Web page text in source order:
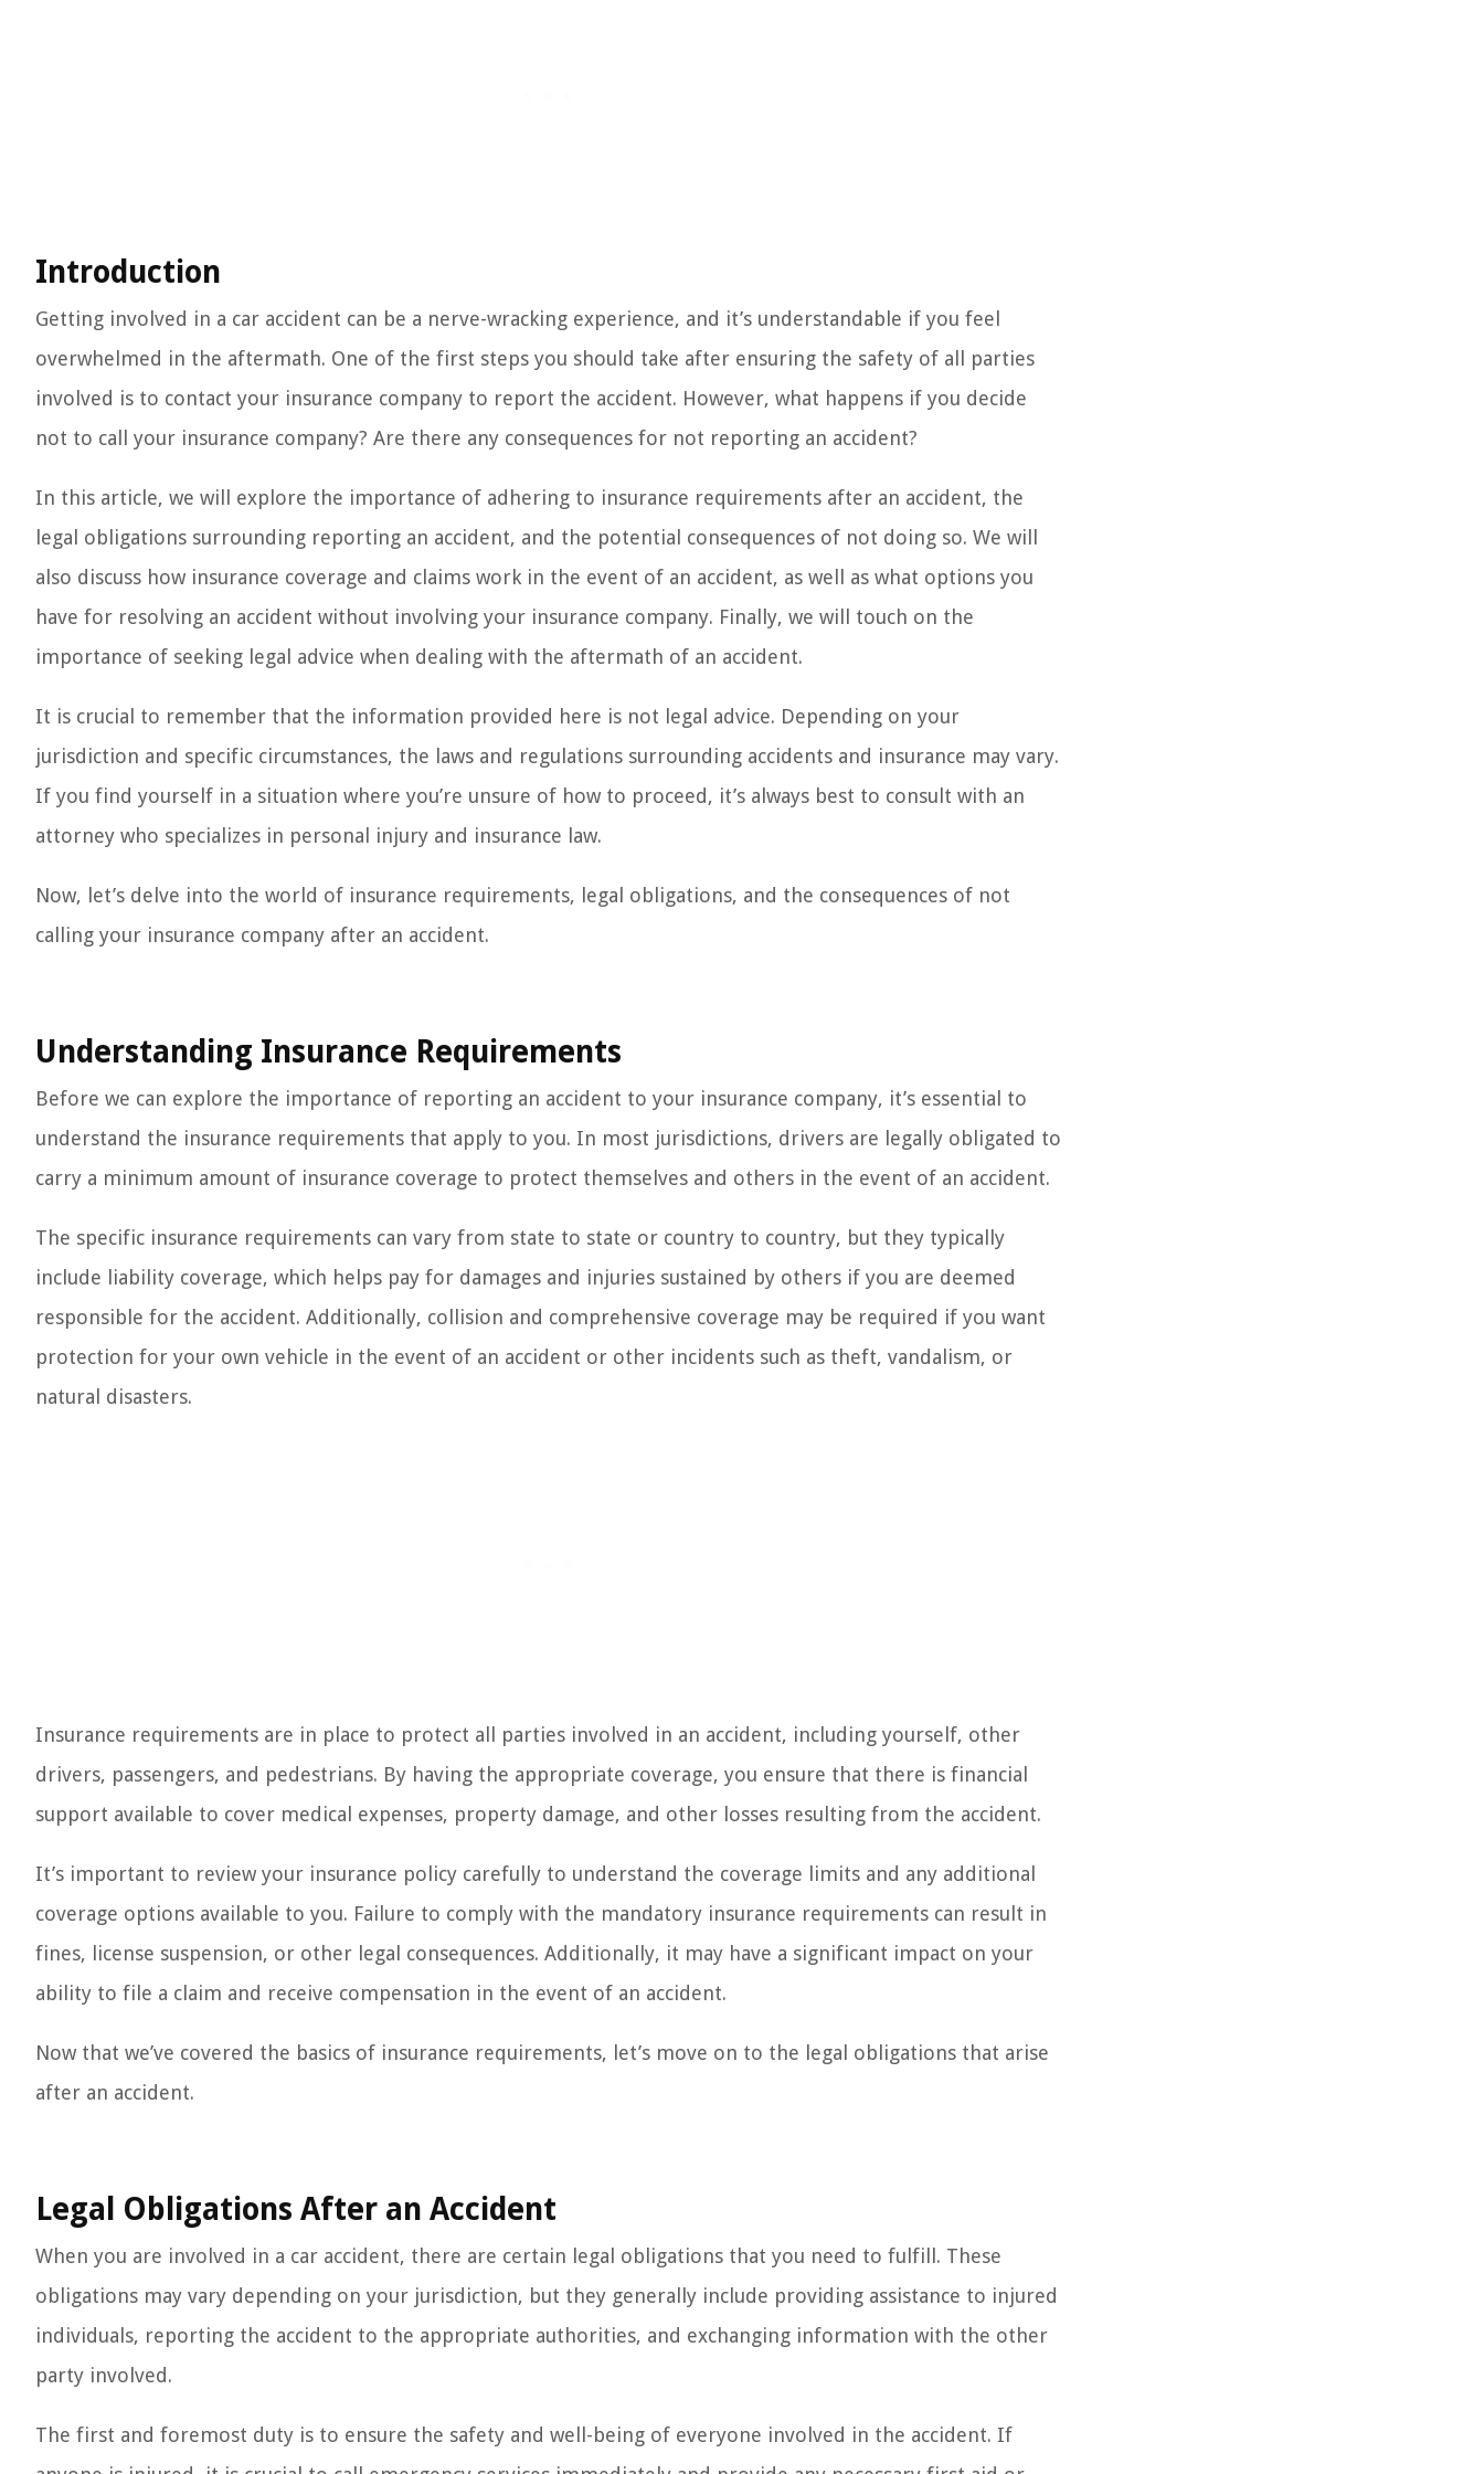
Introduction
Getting involved in a car accident can be a nerve-wracking experience, and it’s understandable if you feel
overwhelmed in the aftermath. One of the first steps you should take after ensuring the safety of all parties
involved is to contact your insurance company to report the accident. However, what happens if you decide
not to call your insurance company? Are there any consequences for not reporting an accident?
In this article, we will explore the importance of adhering to insurance requirements after an accident, the
legal obligations surrounding reporting an accident, and the potential consequences of not doing so. We will
also discuss how insurance coverage and claims work in the event of an accident, as well as what options you
have for resolving an accident without involving your insurance company. Finally, we will touch on the
importance of seeking legal advice when dealing with the aftermath of an accident.
It is crucial to remember that the information provided here is not legal advice. Depending on your
jurisdiction and specific circumstances, the laws and regulations surrounding accidents and insurance may vary.
If you find yourself in a situation where you’re unsure of how to proceed, it’s always best to consult with an
attorney who specializes in personal injury and insurance law.
Now, let’s delve into the world of insurance requirements, legal obligations, and the consequences of not
calling your insurance company after an accident.
Understanding Insurance Requirements
Before we can explore the importance of reporting an accident to your insurance company, it’s essential to
understand the insurance requirements that apply to you. In most jurisdictions, drivers are legally obligated to
carry a minimum amount of insurance coverage to protect themselves and others in the event of an accident.
The specific insurance requirements can vary from state to state or country to country, but they typically
include liability coverage, which helps pay for damages and injuries sustained by others if you are deemed
responsible for the accident. Additionally, collision and comprehensive coverage may be required if you want
protection for your own vehicle in the event of an accident or other incidents such as theft, vandalism, or
natural disasters.
Insurance requirements are in place to protect all parties involved in an accident, including yourself, other
drivers, passengers, and pedestrians. By having the appropriate coverage, you ensure that there is financial
support available to cover medical expenses, property damage, and other losses resulting from the accident.
It’s important to review your insurance policy carefully to understand the coverage limits and any additional
coverage options available to you. Failure to comply with the mandatory insurance requirements can result in
fines, license suspension, or other legal consequences. Additionally, it may have a significant impact on your
ability to file a claim and receive compensation in the event of an accident.
Now that we’ve covered the basics of insurance requirements, let’s move on to the legal obligations that arise
after an accident.
Legal Obligations After an Accident
When you are involved in a car accident, there are certain legal obligations that you need to fulfill. These
obligations may vary depending on your jurisdiction, but they generally include providing assistance to injured
individuals, reporting the accident to the appropriate authorities, and exchanging information with the other
party involved.
The first and foremost duty is to ensure the safety and well-being of everyone involved in the accident. If